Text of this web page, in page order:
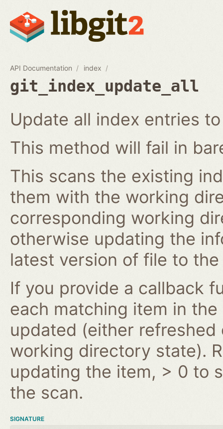
API Documentation index
git_index_update_all
Update all index entries
This method will fail in
This scans the existing
them with the working
corresponding working
otherwise updating the
latest version of file to
If you provide a callback
each matching item in
updated (either
working directory state).
updating the item, > 0 to
the scan.
SIGNATURE